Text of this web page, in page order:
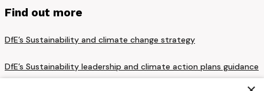
Find out more
DfE’s Sustainability and climate change strategy
DfE’s Sustainability leadership and climate action plans guidance